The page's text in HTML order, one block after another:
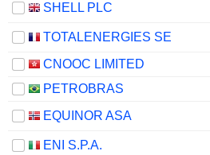
SHELL PLC
TOTALENERGIES SE
CNOOC LIMITED
PETROBRAS
EQUINOR ASA
ENI S.P.A.